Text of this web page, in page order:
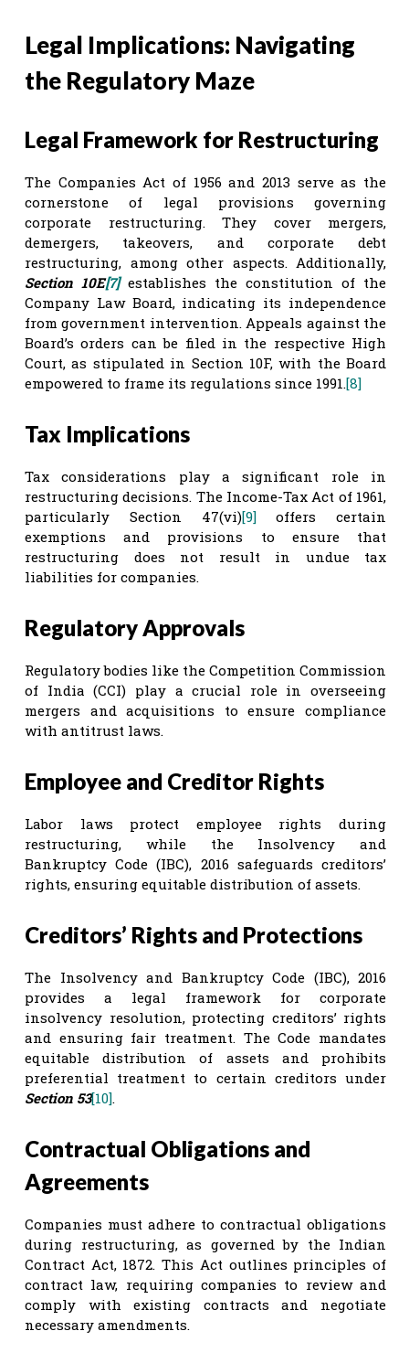
Legal Implications: Navigating
the Regulatory Maze
Legal Framework for Restructuring
The Companies Act of 1956 and 2013 serve as the
cornerstone of legal provisions governing
corporate restructuring. They cover mergers,
demergers, takeovers, and corporate debt
restructuring, among other aspects. Additionally,
Section 10E[7]establishes the constitution of the
Company Law Board, indicating its independence
from government intervention. Appeals against the
Board’s orders can be filed in the respective High
Court, as stipulated in Section 10F, with the Board
empowered to frame its regulations since 1991.[8]
Tax Implications
Tax considerations play a significant role in
restructuring decisions. The Income-Tax Act of 1961,
particularly Section 47(vi)[9]offers certain
exemptions and provisions to ensure that
restructuring does not result in undue tax
liabilities for companies.
Regulatory Approvals
Regulatory bodies like the Competition Commission
of India (CCI) play a crucial role in overseeing
mergers and acquisitions to ensure compliance
with antitrust laws.
Employee and Creditor Rights
Labor laws protect employee rights during
restructuring, while the Insolvency and
Bankruptcy Code (IBC), 2016 safeguards creditors’
rights, ensuring equitable distribution of assets.
Creditors’ Rights and Protections
The Insolvency and Bankruptcy Code (IBC), 2016
provides a legal framework for corporate
insolvency resolution, protecting creditors’ rights
and ensuring fair treatment. The Code mandates
equitable distribution of assets and prohibits
preferential treatment to certain creditors under
Section 53[10].
Contractual Obligations and
Agreements
Companies must adhere to contractual obligations
during restructuring, as governed by the Indian
Contract Act, 1872. This Act outlines principles of
contract law, requiring companies to review and
comply with existing contracts and negotiate
necessary amendments.